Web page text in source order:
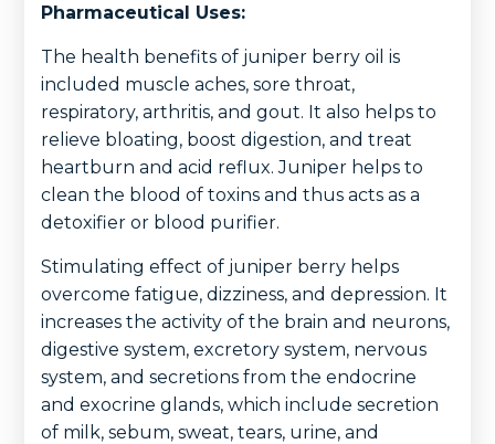
Pharmaceutical Uses:
The health benefits of juniper berry oil is
included muscle aches, sore throat,
respiratory, arthritis, and gout. It also helps to
relieve bloating, boost digestion, and treat
heartburn and acid reflux. Juniper helps to
clean the blood of toxins and thus acts as a
detoxifier or blood purifier.
Stimulating effect of juniper berry helps
overcome fatigue, dizziness, and depression. It
increases the activity of the brain and neurons,
digestive system, excretory system, nervous
system, and secretions from the endocrine
and exocrine glands, which include secretion
of milk, sebum, sweat, tears, urine, and